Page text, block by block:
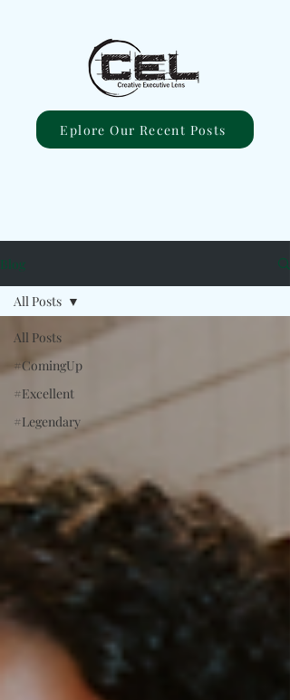
Eplore Our Recent Posts
Blog
All Posts
#ComingUp
#Excellent
#Legendary
All Posts